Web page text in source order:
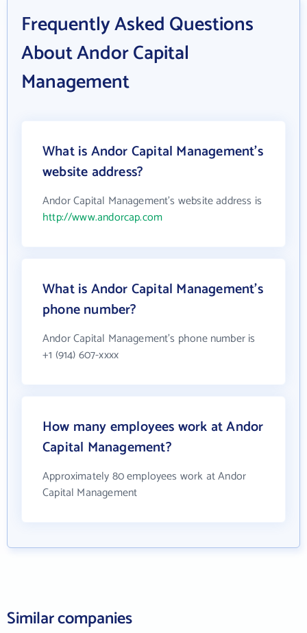
Frequently Asked Questions
About Andor Capital
Management
What is Andor Capital Management's
website address?
Andor Capital Management's website address is
http://www.andorcap.com
What is Andor Capital Management's
phone number?
Andor Capital Management's phone number is
+1 (914) 607-xxxx
How many employees work at Andor
Capital Management?
Approximately 80 employees work at Andor
Capital Management
Similar companies